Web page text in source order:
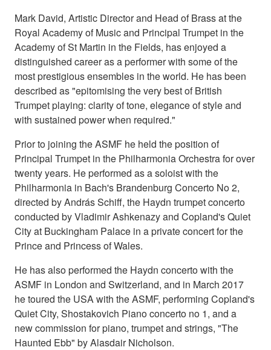
Mark David, Artistic Director and Head of Brass at the
Royal Academy of Music and Principal Trumpet in the
Academy of St Martin in the Fields, has enjoyed a
distinguished career as a performer with some of the
most prestigious ensembles in the world. He has been
described as "epitomising the very best of British
Trumpet playing: clarity of tone, elegance of style and
with sustained power when required."
Prior to joining the ASMF he held the position of
Principal Trumpet in the Philharmonia Orchestra for over
twenty years. He performed as a soloist with the
Philharmonia in Bach's Brandenburg Concerto No 2,
directed by András Schiff, the Haydn trumpet concerto
conducted by Vladimir Ashkenazy and Copland's Quiet
City at Buckingham Palace in a private concert for the
Prince and Princess of Wales.
He has also performed the Haydn concerto with the
ASMF in London and Switzerland, and in March 2017
he toured the USA with the ASMF, performing Copland's
Quiet City, Shostakovich Piano concerto no 1, and a
new commission for piano, trumpet and strings, "The
Haunted Ebb" by Alasdair Nicholson.